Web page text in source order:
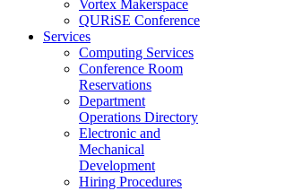
Vortex Makerspace
QURiSE Conference
Services
Computing Services
Conference Room
Reservations
Department
Operations Directory
Electronic and
Mechanical
Development
Hiring Procedures